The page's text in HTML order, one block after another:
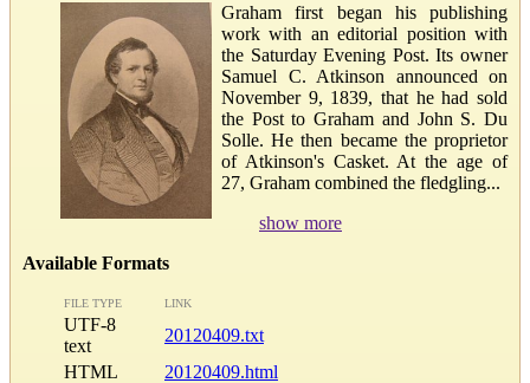
Graham first began his publishing
work with an editorial position with
the Saturday Evening Post. Its owner
Samuel C. Atkinson announced on
November 9, 1839, that he had sold
the Post to Graham and John S. Du
Solle. He then became the proprietor
of Atkinson's Casket. At the age of
27, Graham combined the fledgling...
show more
Available Formats
FILE TYPE LINK
UTF-8
text
20120409.txt
HTML
20120409.html